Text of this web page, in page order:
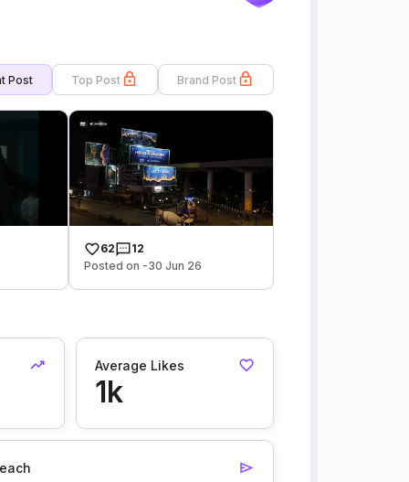
Post Top Post Brand Post
62
12
Posted on -30 Jun 26
Average Likes
1k